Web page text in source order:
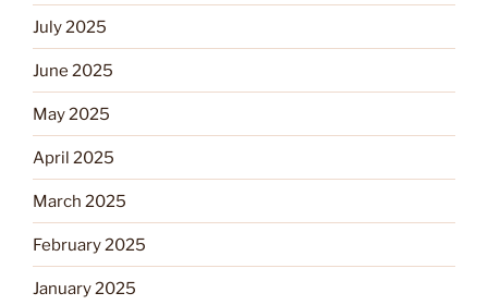
July 2025
June 2025
May 2025
April 2025
March 2025
February 2025
January 2025